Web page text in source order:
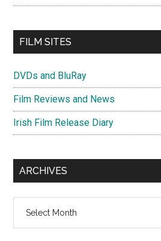
FILM SITES
DVDs and BluRay
Film Reviews and News
Irish Film Release Diary
ARCHIVES